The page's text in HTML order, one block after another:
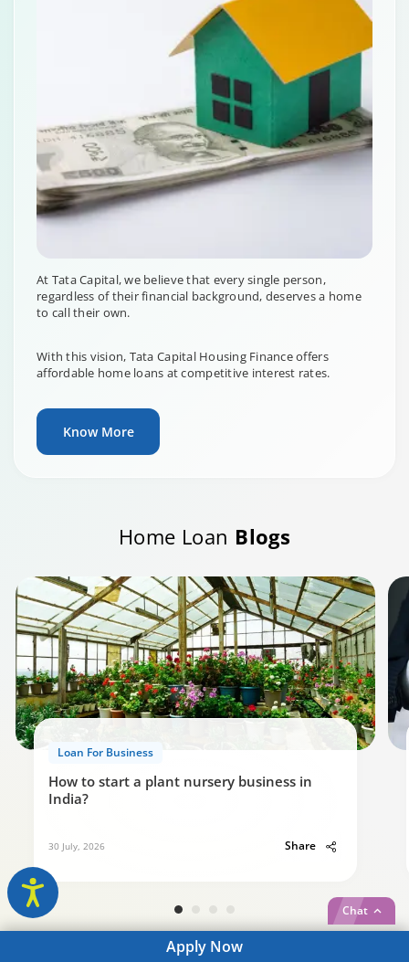
Apply Now
At Tata Capital, we believe that every single person,
regardless of their financial background, deserves a home
to call their own.
With this vision, Tata Capital Housing Finance offers
affordable home loans at competitive interest rates.
Know More
Home Loan Blogs
Loan For Business
How to start a plant nursery business in
India?
30 July, 2026 Share
Chat